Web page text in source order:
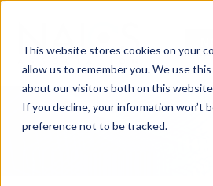
This website stores cookies on your
allow us to remember you. We use
about our visitors both on this
If you decline, your information won’t
preference not to be tracked.
content